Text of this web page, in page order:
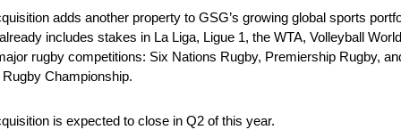
adds another property to GSG’s growing global sports
includes stakes in La Liga, Ligue 1, the WTA, Volleyball
rugby competitions: Six Nations Rugby, Premiership Rugby,
Championship.
is expected to close in Q2 of this year.